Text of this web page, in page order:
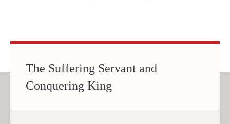
The Suffering Servant and
Conquering King